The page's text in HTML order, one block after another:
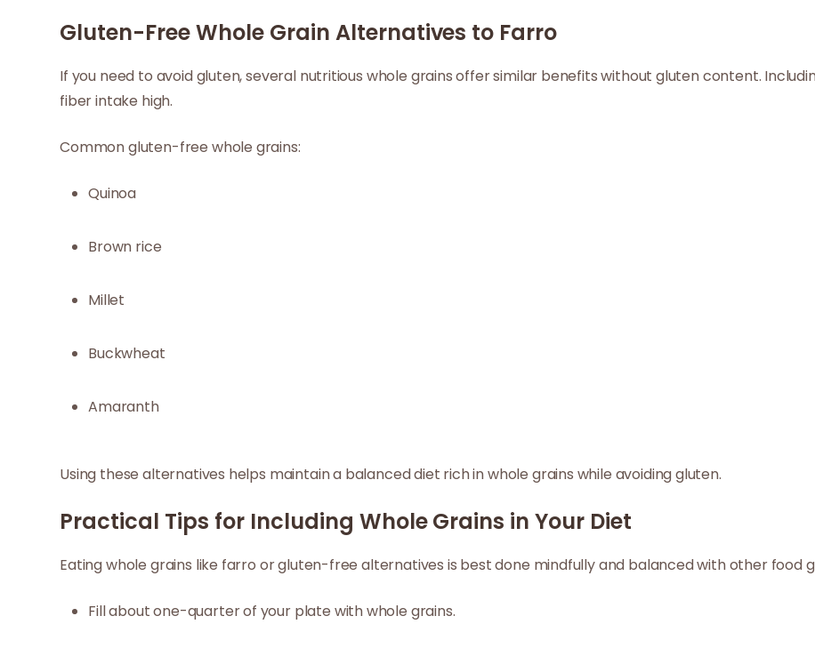
Gluten-Free Whole Grain Alternatives to Farro
If you need to avoid gluten, several nutritious whole grains offer similar benefits without gluten content.
fiber intake high.
Common gluten-free whole grains:
Quinoa
Brown rice
Millet
Buckwheat
Amaranth
Using these alternatives helps maintain a balanced diet rich in whole grains while avoiding gluten.
Practical Tips for Including Whole Grains in Your Diet
Eating whole grains like farro or gluten-free alternatives is best done mindfully and balanced with other food
Fill about one-quarter of your plate with whole grains.